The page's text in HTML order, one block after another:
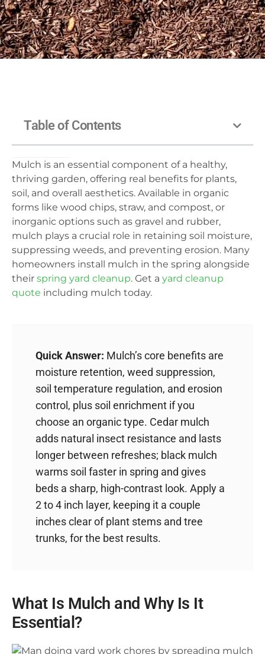
Table of Contents
Mulch is an essential component of a healthy,
thriving garden, offering real benefits for plants,
soil, and overall aesthetics. Available in organic
forms like wood chips, straw, and compost, or
inorganic options such as gravel and rubber,
mulch plays a crucial role in retaining soil moisture,
suppressing weeds, and preventing erosion. Many
homeowners install mulch in the spring alongside
their spring yard cleanup. Get a yard cleanup
quote including mulch today.
Quick Answer: Mulch’s core benefits are
moisture retention, weed suppression,
soil temperature regulation, and erosion
control, plus soil enrichment if you
choose an organic type. Cedar mulch
adds natural insect resistance and lasts
longer between refreshes; black mulch
warms soil faster in spring and gives
beds a sharp, high-contrast look. Apply a
2 to 4 inch layer, keeping it a couple
inches clear of plant stems and tree
trunks, for the best results.
What Is Mulch and Why Is It
Essential?